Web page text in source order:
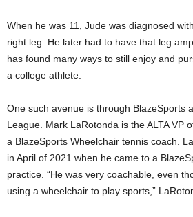
When he was 11, Jude was diagnosed
right leg. He later had to have that leg
has found many ways to still enjoy and
a college athlete.
One such avenue is through BlazeSports
League. Mark LaRotonda is the ALTA VP
a BlazeSports Wheelchair tennis coach.
in April of 2021 when he came to a
practice. “He was very coachable, even
using a wheelchair to play sports,”